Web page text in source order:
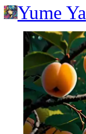
Yume Ya